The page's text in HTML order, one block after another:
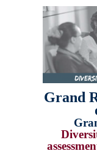
Grand